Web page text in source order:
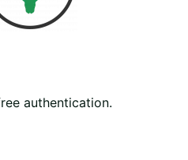
authentication.